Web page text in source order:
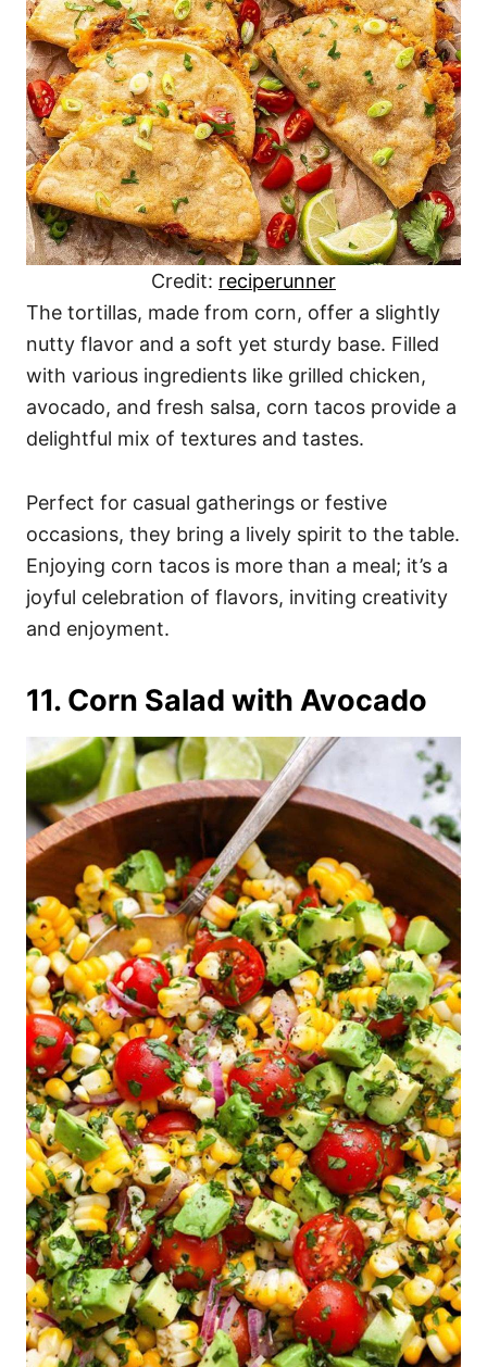
Credit: reciperunner
The tortillas, made from corn, offer a slightly
nutty flavor and a soft yet sturdy base. Filled
with various ingredients like grilled chicken,
avocado, and fresh salsa, corn tacos provide a
delightful mix of textures and tastes.
Perfect for casual gatherings or festive
occasions, they bring a lively spirit to the table.
Enjoying corn tacos is more than a meal; it’s a
joyful celebration of flavors, inviting creativity
and enjoyment.
11. Corn Salad with Avocado